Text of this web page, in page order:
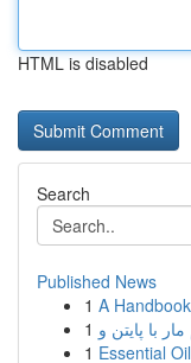
HTML is disabled
Search
Published News
1 A
1
1 Essential